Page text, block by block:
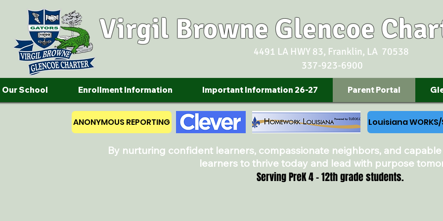
Virgil Browne Glencoe
4491 LA HWY 83, Franklin, LA 70538
337-923-6900
Our School Enrollment Information Important Information 26-27 Parent Portal
ANONYMOUS REPORTING Louisiana WORKS/
By nurturing confident learners, compassionate neighbors, and
learners to thrive today and lead with purpose
Serving PreK 4 - 12th grade students.